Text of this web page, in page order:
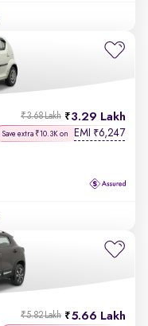
3.29 Lakh
₹3.68 Lakh
Save extra ₹10.3K on EMI ₹6,247
5.66 Lakh
₹5.82 Lakh